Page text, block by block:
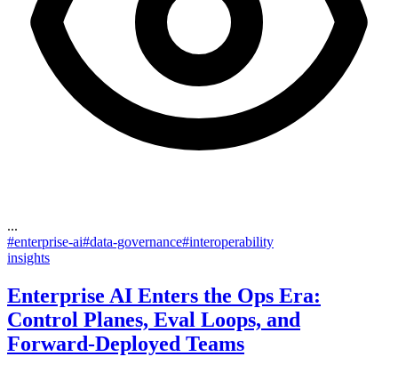
...
#enterprise-ai#data-governance#interoperability
insights
Enterprise AI Enters the Ops Era:
Control Planes, Eval Loops, and
Forward-Deployed Teams